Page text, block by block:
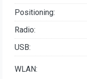
Positioning:
Radio:
USB:
WLAN: